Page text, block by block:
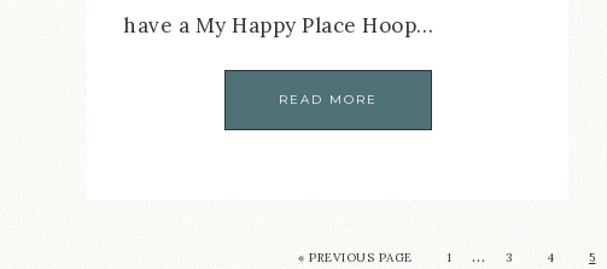
have a My Happy Place Hoop…
READ MORE
« PREVIOUS PAGE 1 … 3 4 5